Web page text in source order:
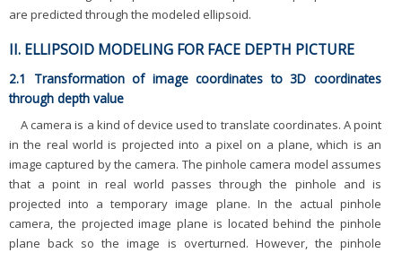
are predicted through the modeled ellipsoid.
II. ELLIPSOID MODELING FOR FACE DEPTH PICTURE
2.1 Transformation of image coordinates to 3D coordinates
through depth value
A camera is a kind of device used to translate coordinates. A point
in the real world is projected into a pixel on a plane, which is an
image captured by the camera. The pinhole camera model assumes
that a point in real world passes through the pinhole and is
projected into a temporary image plane. In the actual pinhole
camera, the projected image plane is located behind the pinhole
plane back so the image is overturned. However, the pinhole